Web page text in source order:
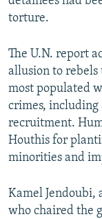
torture.
The U.N. report
allusion to rebels
most populated
crimes,
recruitment.
Houthis for
minorities and
Kamel Jendoubi,
who chaired the